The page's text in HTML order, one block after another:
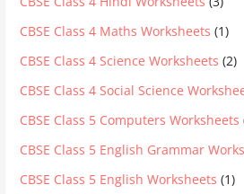
CBSE Class 4 Maths Worksheets (1)
CBSE Class 4 Science Worksheets (2)
CBSE Class 4 Social Science
CBSE Class 5 Computers Worksheets
CBSE Class 5 English Grammar
CBSE Class 5 English Worksheets (1)